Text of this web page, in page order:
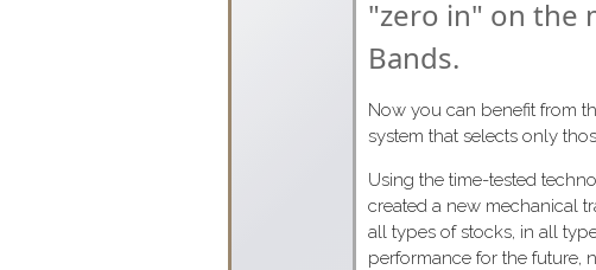
"zero in" on the
Bands.
Now you can benefit from
system that selects only
Using the time-tested
created a new mechanical
all types of stocks, in all
performance for the future,